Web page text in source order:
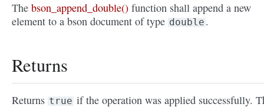
The bson_append_double() function shall append a new
element to a bson document of type double .
Returns
Returns true if the operation was applied successfully.